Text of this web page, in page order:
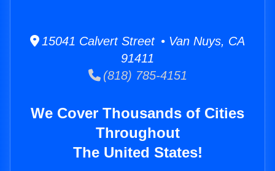
15041 Calvert Street • Van Nuys, CA
91411
(818) 785-4151
We Cover Thousands of Cities
Throughout
The United States!